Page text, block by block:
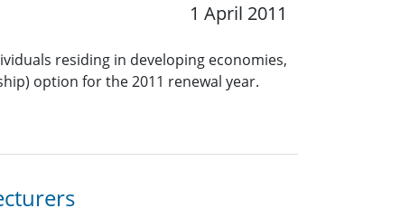
1 April 2011
residing in developing economies,
option for the 2011 renewal year.